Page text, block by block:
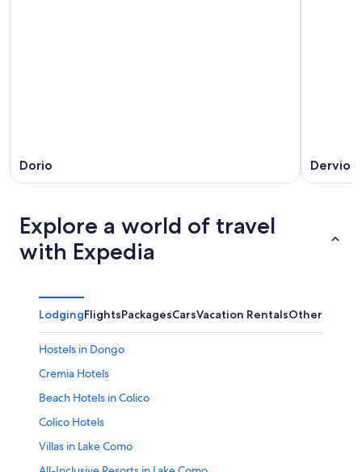
Dorio Dervio
Explore a world of travel
with Expedia
LodgingFlightsPackagesCarsVacation RentalsOther
Hostels in Dongo
Cremia Hotels
Beach Hotels in Colico
Colico Hotels
Villas in Lake Como